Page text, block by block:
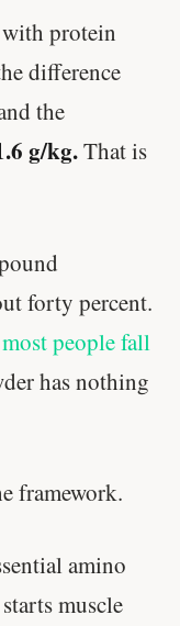
protein
difference
the
g/kg.That is
forty percent.
people fall
has nothing
framework.
amino
muscle
with DNA.